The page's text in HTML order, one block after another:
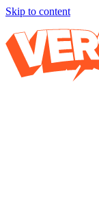
Skip to content